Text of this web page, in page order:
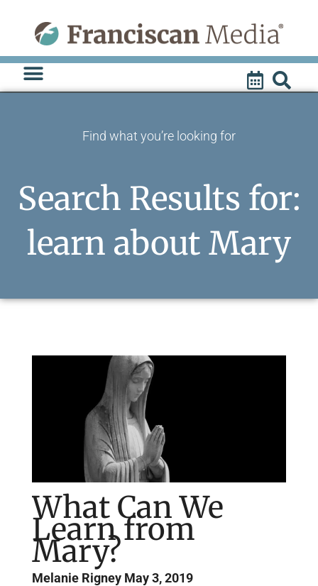
content
Find what you’re looking for
Search Results for:
learn about Mary
What Can We
Learn from
Mary?
Melanie Rigney May 3, 2019
Page
PagePage